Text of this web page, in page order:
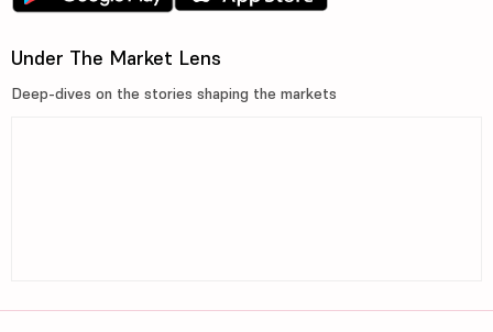
Under The Market Lens
Deep-dives on the stories shaping the markets